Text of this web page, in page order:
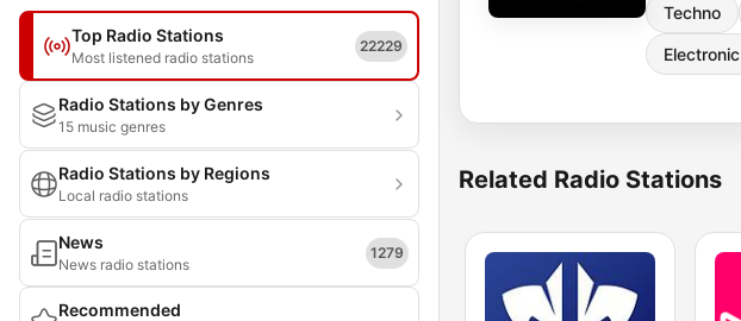
Top Radio Stations
Most listened radio stations
22229
Radio Stations by Genres
15 music genres
Radio Stations by Regions
Local radio stations
News
News radio stations
1279
Recommended
Techno
Electronic
Related Radio Stations